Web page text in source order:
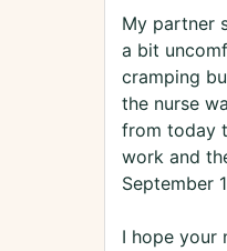
My partner
a bit
cramping
the nurse
from today
work and
September
I hope your